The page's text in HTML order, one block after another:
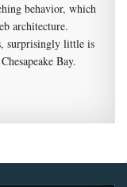
behavior, which
architecture.
surprisingly little is
Bay.